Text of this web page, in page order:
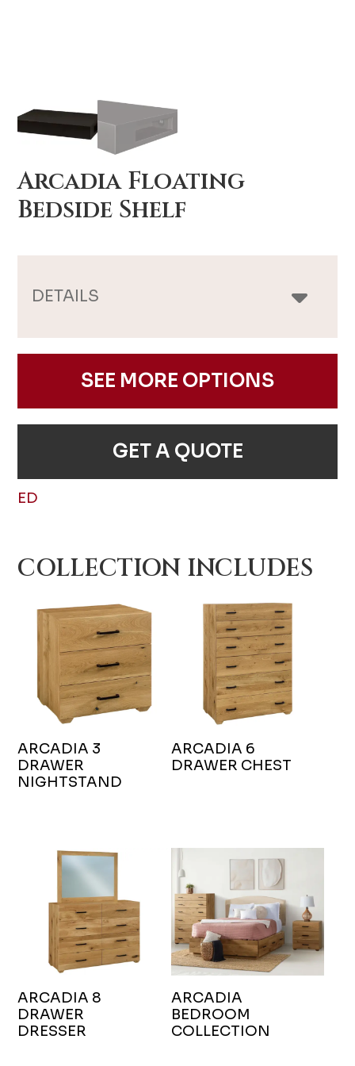
Arcadia Floating
Bedside Shelf
DETAILS
SEE MORE OPTIONS
GET A QUOTE
ED
COLLECTION INCLUDES
ARCADIA 3
DRAWER
NIGHTSTAND
ARCADIA 6
DRAWER CHEST
ARCADIA 8
DRAWER
DRESSER
ARCADIA
BEDROOM
COLLECTION